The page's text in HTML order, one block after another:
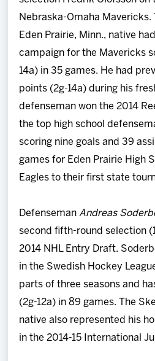
Nebraska-Omaha Mavericks.
Eden Prairie, Minn., native
campaign for the Mavericks
14a) in 35 games. He had
points (2g-14a) during his
defenseman won the 2014
the top high school
scoring nine goals and 39
games for Eden Prairie High
Eagles to their first state
Defenseman Andreas
second fifth-round selection
2014 NHL Entry Draft.
in the Swedish Hockey
parts of three seasons and
(2g-12a) in 89 games. The
native also represented his
in the 2014-15 International